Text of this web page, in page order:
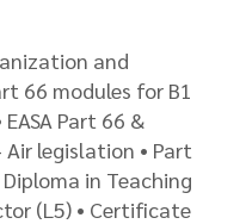
and
66 modules for B1
Part 66 &
legislation • Part
in Teaching
(L5) • Certificate